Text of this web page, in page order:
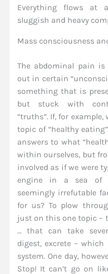
Everything flows at
sluggish and heavy
Mass consciousness
The abdominal pain
out in certain
something that is
but stuck with
“truths”. If, for
topic of “healthy
answers to what
within ourselves, but
involved as if we were
engine in a sea of
seemingly irrefutable
for us? To plow
just on this one topic
… that can take
digest, excrete –
system. One day,
Stop! It can’t go on